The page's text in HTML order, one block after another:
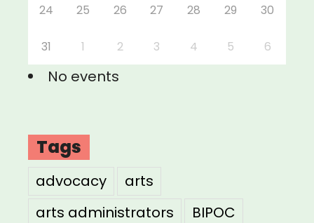
24 25 26 27 28 29 30
31 1 2 3 4 5 6
No events
Tags
advocacy
arts
arts administrators
BIPOC